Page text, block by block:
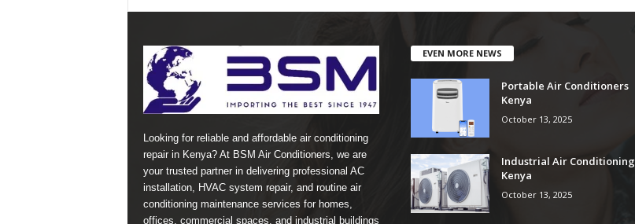
Looking for reliable and affordable air conditioning
repair in Kenya? At BSM Air Conditioners, we are
your trusted partner in delivering professional AC
installation, HVAC system repair, and routine air
conditioning maintenance services for homes,
offices, commercial spaces, and industrial buildings
EVEN MORE NEWS
Portable Air Conditioners
Kenya
October 13, 2025
Industrial Air Conditioning
Kenya
October 13, 2025